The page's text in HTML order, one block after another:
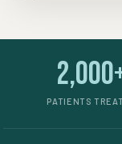
PATIENTS